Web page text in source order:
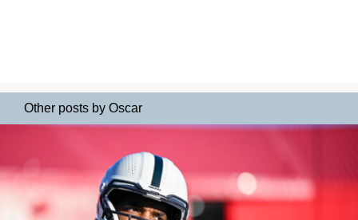
Other posts by Oscar